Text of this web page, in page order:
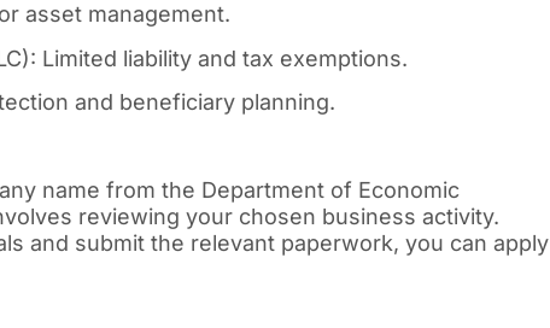
asset management.
Limited liability and tax exemptions.
and beneficiary planning.
name from the Department of Economic
reviewing your chosen business activity.
and submit the relevant paperwork, you can apply